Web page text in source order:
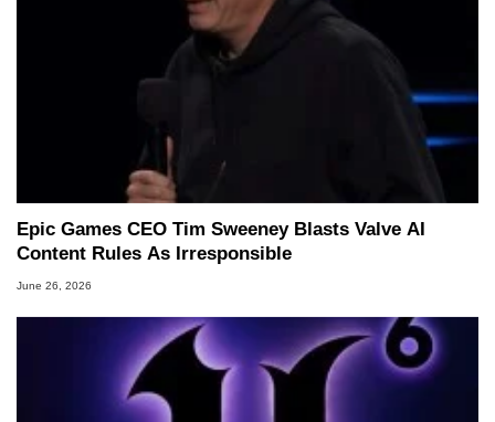
Epic Games CEO Tim Sweeney Blasts Valve AI
Content Rules As Irresponsible
June 26, 2026